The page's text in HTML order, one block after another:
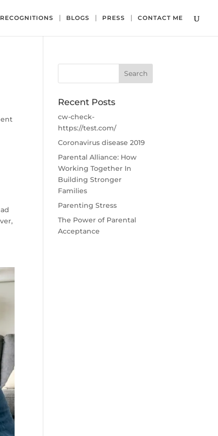
RECOGNITIONS BLOGS PRESS CONTACT ME
Recent Posts
cw-check-
https://test.com/
Coronavirus disease 2019
Parental Alliance: How
Working Together In
Building Stronger
Families
Parenting Stress
The Power of Parental
Acceptance